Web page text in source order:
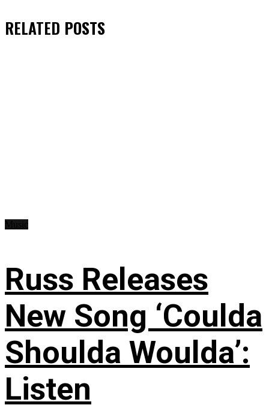
RELATED POSTS
Russ Releases
New Song ‘Coulda
Shoulda Woulda’:
Listen